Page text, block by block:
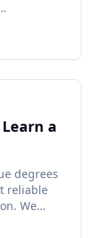
Learn a
degrees
reliable
We